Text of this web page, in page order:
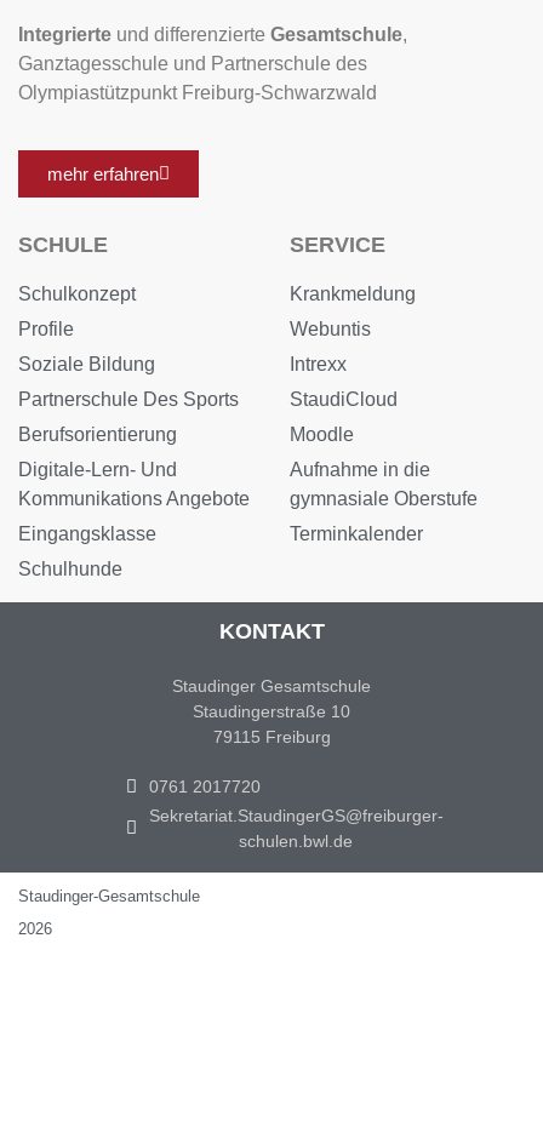
Integrierte und differenzierte Gesamtschule,
Ganztagesschule und Partnerschule des
Olympiastützpunkt Freiburg-Schwarzwald
mehr erfahren
SCHULE
Schulkonzept
Profile
Soziale Bildung
Partnerschule Des Sports
Berufsorientierung
Digitale-Lern- Und
Kommunikations Angebote
Eingangsklasse
Schulhunde
SERVICE
Krankmeldung
Webuntis
Intrexx
StaudiCloud
Moodle
Aufnahme in die
gymnasiale Oberstufe
Terminkalender
KONTAKT
Staudinger Gesamtschule
Staudingerstraße 10
79115 Freiburg
0761 2017720
Sekretariat.StaudingerGS@freiburger-
schulen.bwl.de
Staudinger-Gesamtschule
2026